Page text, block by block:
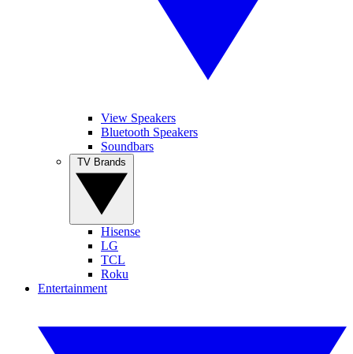
View Speakers
Bluetooth Speakers
Soundbars
Hisense
LG
TCL
Roku
Entertainment